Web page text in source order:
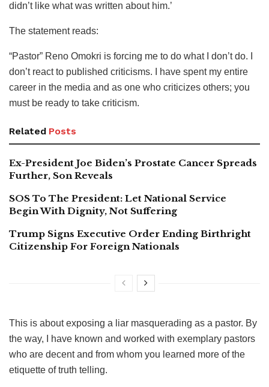
didn’t like what was written about him.’
The statement reads:
“Pastor” Reno Omokri is forcing me to do what I don’t do. I
don’t react to published criticisms. I have spent my entire
career in the media and as one who criticizes others; you
must be ready to take criticism.
Related Posts
Ex-President Joe Biden’s Prostate Cancer Spreads
Further, Son Reveals
SOS To The President: Let National Service
Begin With Dignity, Not Suffering
Trump Signs Executive Order Ending Birthright
Citizenship For Foreign Nationals
This is about exposing a liar masquerading as a pastor. By
the way, I have known and worked with exemplary pastors
who are decent and from whom you learned more of the
etiquette of truth telling.